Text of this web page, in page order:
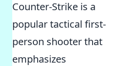
Counter-Strike is a
popular tactical first-
person shooter that
emphasizes